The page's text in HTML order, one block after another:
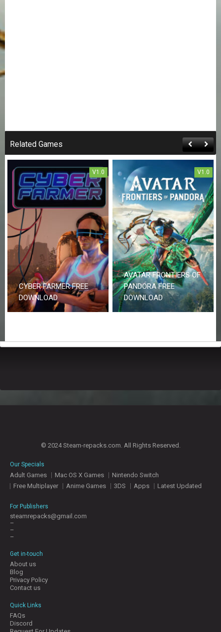
Related Games
V1.0
CYBER FARMER FREE
DOWNLOAD
V1.0
AVATAR FRONTIERS OF
PANDORA FREE
DOWNLOAD
© 2024 Steam-repacks.com. All Rights Reserved.
Our Specials
Adult Games Mac OS X Games
Nintendo Switch
Free Multiplayer
Anime Games 3DS Apps Latest Updated
For Publishers
steamrepacks@gmail.com
–
–
–
Get in-touch
About us
Blog
Privacy Policy
Contact us
Quick Links
FAQs
Discord